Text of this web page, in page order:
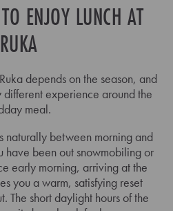
ENJOY LUNCH AT
RUKA
depends on the season, and
experience around the
meal.
naturally between morning and
have been out snowmobiling or
early morning, arriving at the
you a warm, satisfying reset
The short daylight hours of the